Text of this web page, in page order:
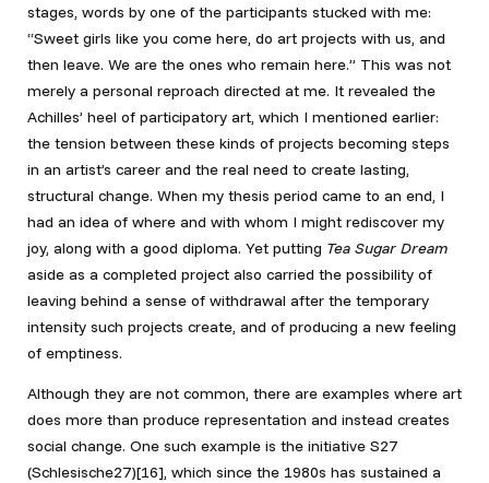
stages, words by one of the participants stucked with me:
“Sweet girls like you come here, do art projects with us, and
then leave. We are the ones who remain here.” This was not
merely a personal reproach directed at me. It revealed the
Achilles’ heel of participatory art, which I mentioned earlier:
the tension between these kinds of projects becoming steps
in an artist’s career and the real need to create lasting,
structural change. When my thesis period came to an end, I
had an idea of where and with whom I might rediscover my
joy, along with a good diploma. Yet putting Tea Sugar Dream
aside as a completed project also carried the possibility of
leaving behind a sense of withdrawal after the temporary
intensity such projects create, and of producing a new feeling
of emptiness.
Although they are not common, there are examples where art
does more than produce representation and instead creates
social change. One such example is the initiative S27
(Schlesische27)[16], which since the 1980s has sustained a